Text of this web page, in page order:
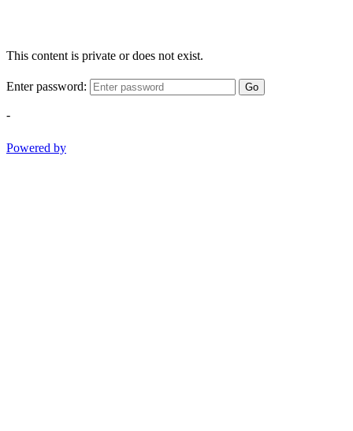
This content is private or does not exist.
Enter password: Go
-
Powered by